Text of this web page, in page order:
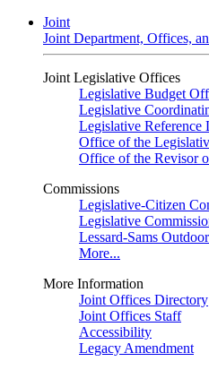
Joint
Joint Department, Offices,
Joint Legislative Offices
Legislative Budget
Legislative
Legislative Reference
Office of the
Office of the Revisor
Commissions
Legislative-Citizen
Legislative
Lessard-Sams
More...
More Information
Joint Offices Directory
Joint Offices Staff
Accessibility
Legacy Amendment